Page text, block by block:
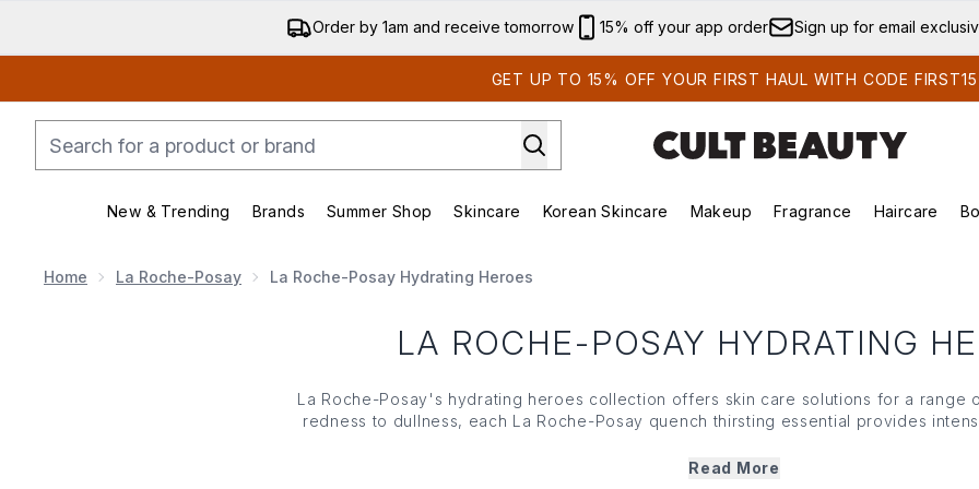
Skip to main content
Order by 1am and receive tomorrow 15% off your app order Sign up for email
GET UP TO 15% OFF YOUR FIRST HAUL WITH CODE FIRST15
New & Trending
Enter submenu (New & Trending)
Brands
Enter submenu (Brands)
Summer Shop
Enter submenu (Summer Shop)
Skincare
Enter submenu (Skincare)
Korean Skincare
Enter submenu (Korean Skincare)
Makeup
Enter submenu (Makeup)
Fragrance Haircare
Home La Roche-Posay La Roche-Posay Hydrating Heroes
LA ROCHE-POSAY HYDRATING
La Roche-Posay's hydrating heroes collection offers skin care solutions for a range
redness to dullness, each La Roche-Posay quench thirsting essential provides
Hyaluronic Moisturiser, each potent potion works to plump and revive skin, so it
Read More